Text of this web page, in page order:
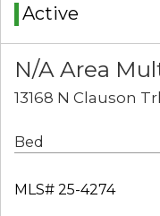
Active
N/A Area
13168 N Clauson
Bed
MLS# 25-4274